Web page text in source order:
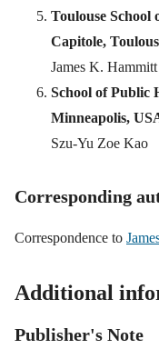
Toulouse School
Capitole,
James K. Hammitt
School of Public
Minneapolis,
Szu-Yu Zoe Kao
Corresponding
Correspondence to
Additional
Publisher's Note